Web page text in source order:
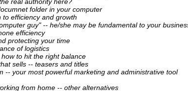
folder in your computer
efficiency and growth
guy" -- he/she may be fundamental to your
efficiency
protecting your time
of logistics
to hit the right balance
sells -- teasers and titles
-- your most powerful marketing and administrative tool
from home -- other alternatives